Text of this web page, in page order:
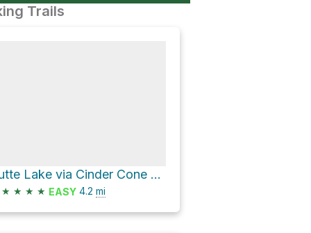
Trails
Butte Lake via Cinder Cone Trail
★ ★ ★ ★ EASY 4.2 mi